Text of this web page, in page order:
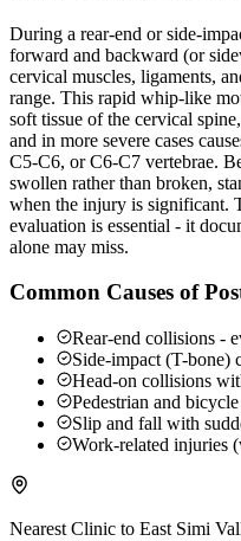
During a rear-end or side-
forward and backward (or
cervical muscles, ligaments,
range. This rapid whip-like
soft tissue of the cervical
and in more severe cases
C5-C6, or C6-C7 vertebrae.
swollen rather than broken,
when the injury is significant.
evaluation is essential - it
alone may miss.
Common Causes of
Rear-end collisions -
Side-impact (T-bone)
Head-on collisions
Pedestrian and
Slip and fall with
Work-related injuries
Nearest Clinic to East Simi